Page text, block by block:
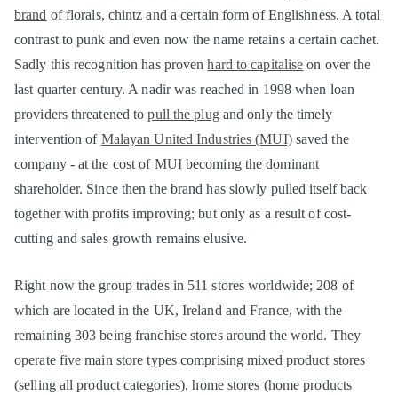
brand of florals, chintz and a certain form of Englishness. A total
contrast to punk and even now the name retains a certain cachet.
Sadly this recognition has provenhard to capitalise on over the
last quarter century. A nadir was reached in 1998 when loan
providers threatened topull the plugand only the timely
intervention of Malayan United Industries (MUI)saved the
company - at the cost of MUIbecoming the dominant
shareholder. Since then the brand has slowly pulled itself back
together with profits improving; but only as a result of cost-
cutting and sales growth remains elusive.
Right now the group trades in 511 stores worldwide; 208 of
which are located in the UK, Ireland and France, with the
remaining 303 being franchise stores around the world. They
operate five main store types comprising mixed product stores
(selling all product categories), home stores (home products